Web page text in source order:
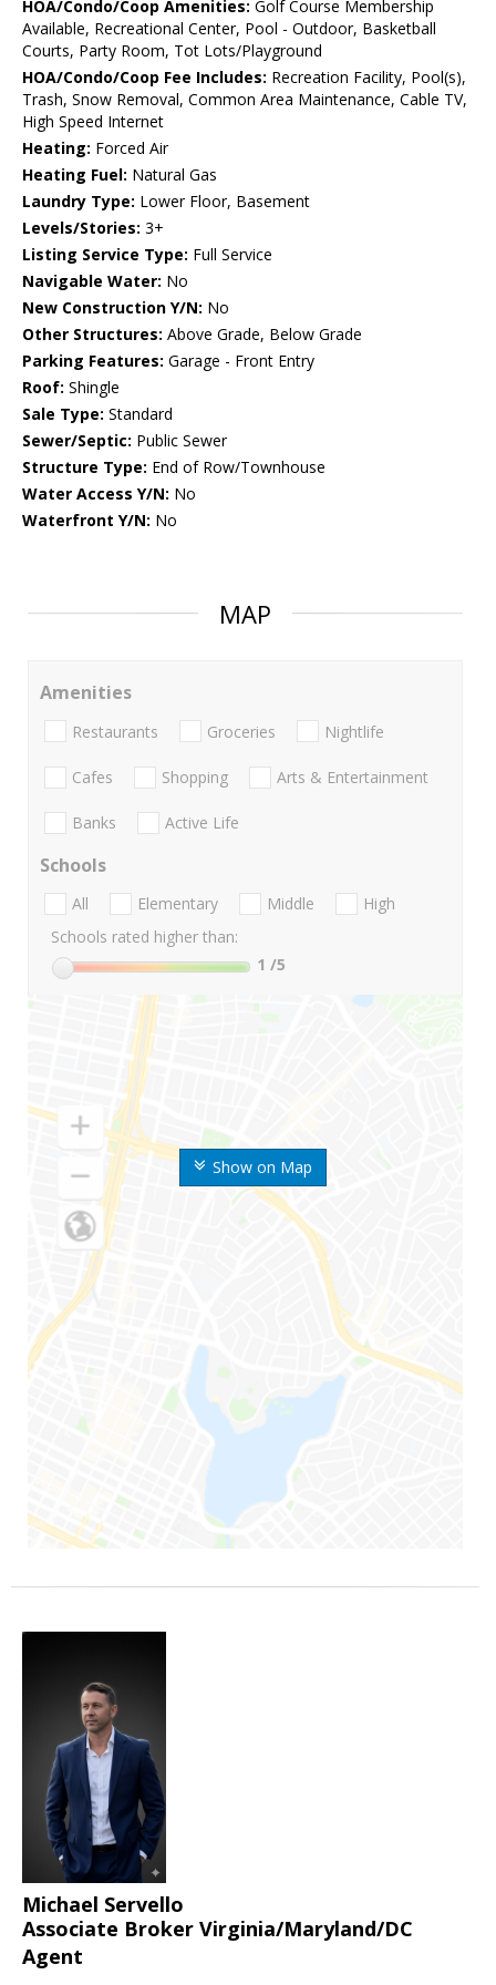
HOA/Condo/Coop Amenities: Golf Course Membership
Available, Recreational Center, Pool - Outdoor, Basketball
Courts, Party Room, Tot Lots/Playground
HOA/Condo/Coop Fee Includes: Recreation Facility, Pool(s),
Trash, Snow Removal, Common Area Maintenance, Cable TV,
High Speed Internet
Heating: Forced Air
Heating Fuel: Natural Gas
Laundry Type: Lower Floor, Basement
Levels/Stories: 3+
Listing Service Type: Full Service
Navigable Water: No
New Construction Y/N: No
Other Structures: Above Grade, Below Grade
Parking Features: Garage - Front Entry
Roof: Shingle
Sale Type: Standard
Sewer/Septic: Public Sewer
Structure Type: End of Row/Townhouse
Water Access Y/N: No
Waterfront Y/N: No
MAP
Show on Map
Amenities
Restaurants Groceries Nightlife
Cafes Shopping Arts & Entertainment
Banks Active Life
Schools
All Elementary Middle
High
Schools rated higher than:
1 /5
Michael Servello
Associate Broker Virginia/Maryland/DC
Agent